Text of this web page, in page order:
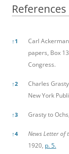
References
↑ 1
Carl
papers, Box
Congress.
↑2
Charles
New York
↑3 Grasty to
↑4 News Letter of
1920, p. 5.